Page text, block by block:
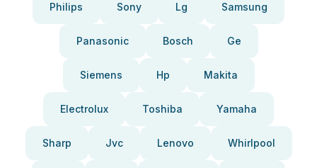
Philips Sony Lg Samsung
Panasonic Bosch Ge
Siemens Hp Makita
Electrolux Toshiba Yamaha
Sharp Jvc Lenovo Whirlpool